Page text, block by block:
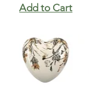
Add to Cart